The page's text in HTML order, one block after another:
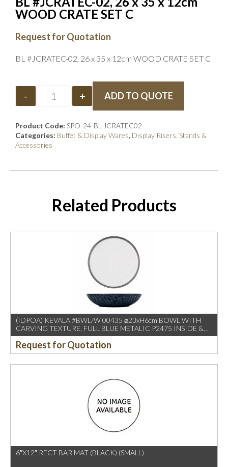
WOOD CRATE SET C
Request for Quotation
BL #JCRATEC-02, 26 x 35 x 12cm WOOD CRATE SET C
- + ADD TO QUOTE
Product Code: SPO-24-BL-JCRATEC02
Categories: Buffet & Display Wares, Display Risers, Stands &
Accessories
Related Products
(IDPOA) KEVALA #BWL/W 00435 ⌀23xH6cm BOWL WITH
CARVING TEXTURE, FULL BLUE METALIC P2475 INSIDE &
OUTSIDE
Request for Quotation
6″X12″ RECT BAR MAT (BLACK) (SMALL)